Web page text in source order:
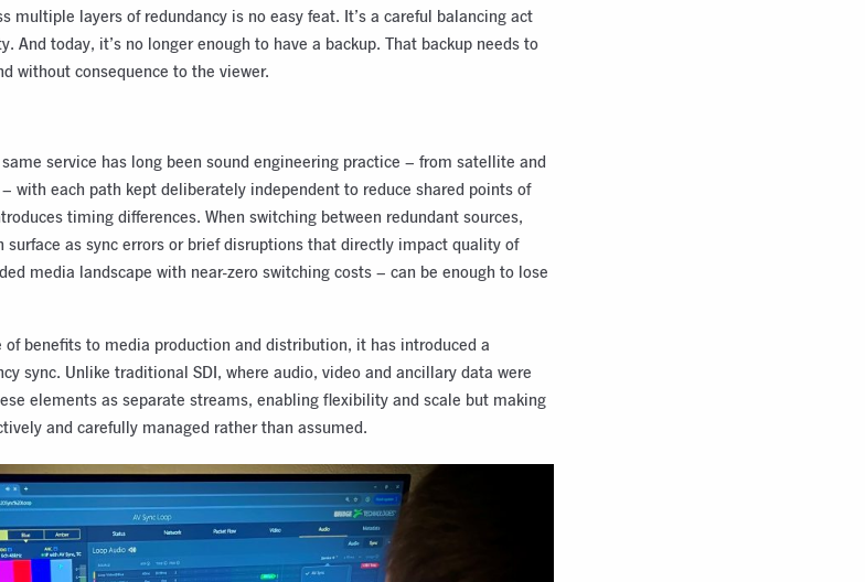
multiple layers of redundancy is no easy feat. It’s a careful balancing act
And today, it’s no longer enough to have a backup. That backup needs to
without consequence to the viewer.
service has long been sound engineering practice – from satellite and
with each path kept deliberately independent to reduce shared points of
timing differences. When switching between redundant sources,
surface as sync errors or brief disruptions that directly impact quality of
media landscape with near-zero switching costs – can be enough to lose
benefits to media production and distribution, it has introduced a
sync. Unlike traditional SDI, where audio, video and ancillary data were
elements as separate streams, enabling flexibility and scale but making
and carefully managed rather than assumed.